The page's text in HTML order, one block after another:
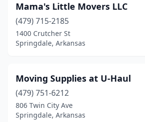
Mama's Little Movers LLC
(479) 715-2185
1400 Crutcher St
Springdale, Arkansas
Moving Supplies at U-Haul
(479) 751-6212
806 Twin City Ave
Springdale, Arkansas